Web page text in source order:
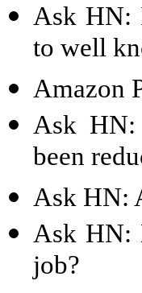
Ask HN:
to well
Amazon
Ask
been
Ask HN:
Ask HN:
job?